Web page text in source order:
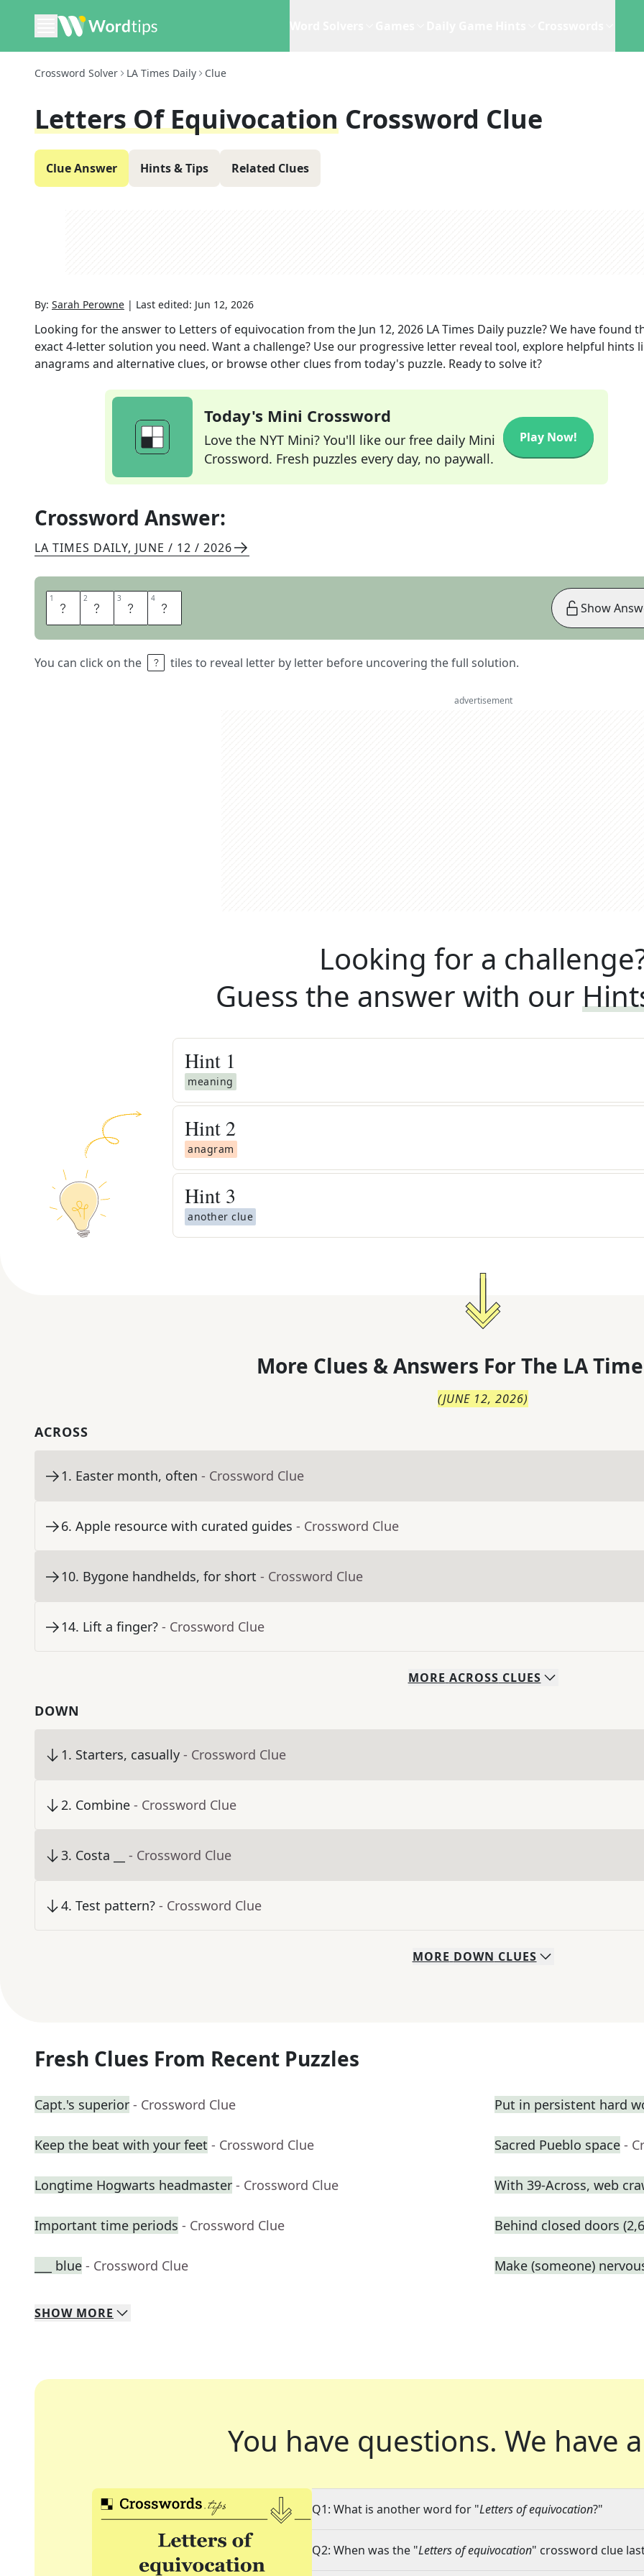
Crossword Solver LA Times Daily Clue
Letters Of Equivocation Crossword Clue
Clue Answer Hints & Tips Related Clues
By: Sarah Perowne | Last edited: Jun 12, 2026
Looking for the answer to Letters of equivocation from the Jun 12, 2026 LA Times Daily puzzle? We have found
exact4-letter solution you need. Want a challenge? Use our progressive letter reveal tool, explore helpful hints
anagrams and alternative clues, or browse other clues from today's puzzle. Ready to solve it?
Today's Mini Crossword
Love the NYT Mini? You'll like our free daily Mini
Crossword. Fresh puzzles every day, no paywall.
Play Now!
Crossword Answer:
LA TIMES DAILY, JUNE / 12 / 2026
1 O 2 T 3 O 4 H
You can click on the tiles to reveal letter by letter before uncovering the full solution.
Show
advertisement
Looking for a
Guess the answer with our
Hint 1
meaning
Hint 2
anagram
Hint 3
another clue
More Clues & Answers For The LA
(JUNE 12, 2026)
ACROSS
1. Easter month, often - Crossword Clue
6. Apple resource with curated guides - Crossword Clue
10. Bygone handhelds, for short - Crossword Clue
14. Lift a finger? - Crossword Clue
MORE ACROSS CLUES
DOWN
1. Starters, casually - Crossword Clue
2. Combine - Crossword Clue
3. Costa __ - Crossword Clue
4. Test pattern? - Crossword Clue
MORE DOWN CLUES
Fresh Clues From Recent Puzzles
Capt.'s superior - Crossword Clue Put in persistent hard
Keep the beat with your feet - Crossword Clue Sacred Pueblo space -
Longtime Hogwarts headmaster - Crossword Clue With 39-Across, web
Important time periods - Crossword Clue Behind closed doors
___ blue - Crossword Clue Make (someone)
SHOW MORE
You have questions. We have
Q1: What is another word for "Letters of equivocation?"
Q2: When was the "Letters of equivocation" crossword clue